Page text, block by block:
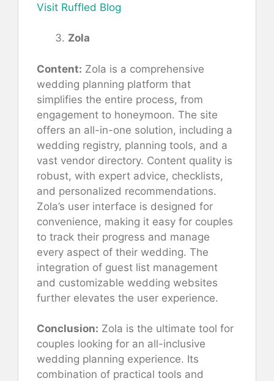
Visit Ruffled Blog
Zola
Content: Zola is a comprehensive
wedding planning platform that
simplifies the entire process, from
engagement to honeymoon. The site
offers an all-in-one solution, including a
wedding registry, planning tools, and a
vast vendor directory. Content quality is
robust, with expert advice, checklists,
and personalized recommendations.
Zola’s user interface is designed for
convenience, making it easy for couples
to track their progress and manage
every aspect of their wedding. The
integration of guest list management
and customizable wedding websites
further elevates the user experience.
Conclusion: Zola is the ultimate tool for
couples looking for an all-inclusive
wedding planning experience. Its
combination of practical tools and